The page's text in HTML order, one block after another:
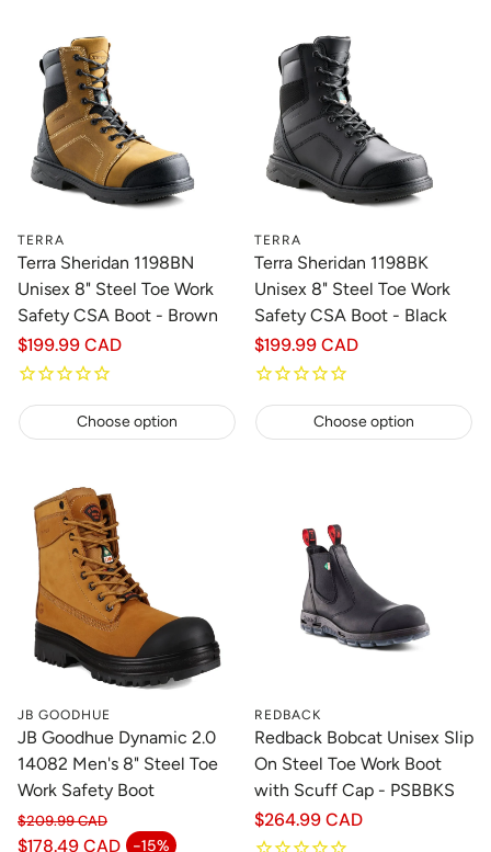
TERRA
Terra Sheridan 1198BN
Unisex 8" Steel Toe Work
Safety CSA Boot - Brown
Regular
price
$199.99 CAD
Choose option
TERRA
Terra Sheridan 1198BK
Unisex 8" Steel Toe Work
Safety CSA Boot - Black
Regular
price
$199.99 CAD
Choose option
JB GOODHUE
JB Goodhue Dynamic 2.0
14082 Men's 8" Steel Toe
Work Safety Boot
$178.49 CAD -15%
Regular price
$209.99 CAD
REDBACK
Redback Bobcat Unisex Slip
On Steel Toe Work Boot
with Scuff Cap - PSBBKS
Regular
price
$264.99 CAD